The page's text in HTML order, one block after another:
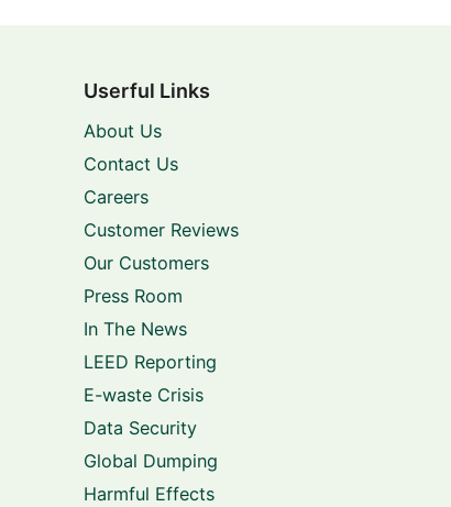
Userful Links
About Us
Contact Us
Careers
Customer Reviews
Our Customers
Press Room
In The News
LEED Reporting
E-waste Crisis
Data Security
Global Dumping
Harmful Effects